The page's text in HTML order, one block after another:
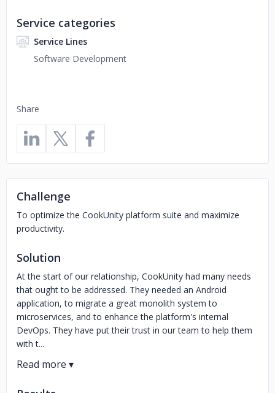
Share
Service categories
Service Lines
Software Development
Challenge
To optimize the CookUnity platform suite and maximize
productivity.
Solution
At the start of our relationship, CookUnity had many needs
that ought to be addressed. They needed an Android
application, to migrate a great monolith system to
microservices, and to enhance the platform's internal
DevOps. They have put their trust in our team to help them
with t...